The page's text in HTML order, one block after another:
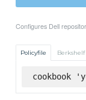
Configures Dell
Policyfile Berkshelf
cookbook